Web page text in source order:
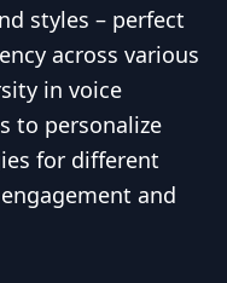
styles – perfect
across various
in voice
to personalize
for different
and